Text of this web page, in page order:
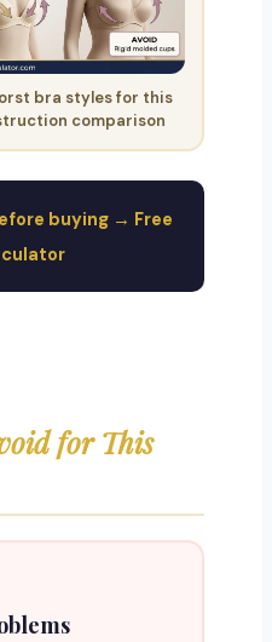
bra styles for this
comparison
buying → Free
for This